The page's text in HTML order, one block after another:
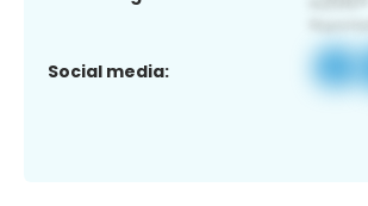
Social media: